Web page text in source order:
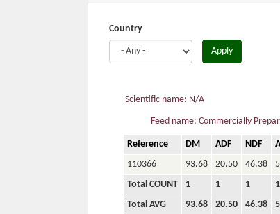
here
Country
Apply
Scientific name: N/A
Feed name: Commercially
Reference DM ADF NDF
110366
93.68 20.50 46.38
Total COUNT
1 1 1 1
Total AVG
93.68 20.50 46.38